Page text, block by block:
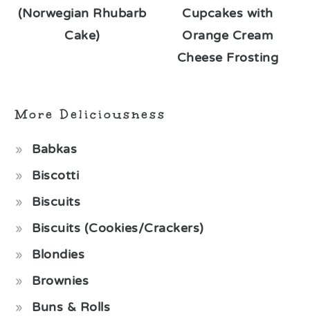
(Norwegian Rhubarb
Cake)
Cupcakes with
Orange Cream
Cheese Frosting
More Deliciousness
Babkas
Biscotti
Biscuits
Biscuits (Cookies/Crackers)
Blondies
Brownies
Buns & Rolls